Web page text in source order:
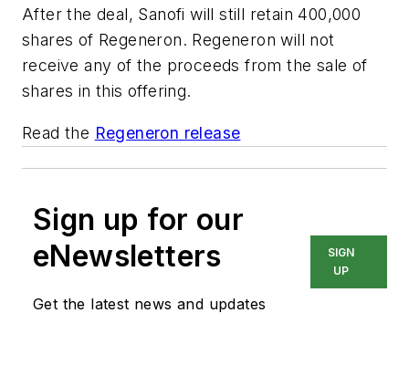
After the deal, Sanofi will still retain 400,000
shares of Regeneron. Regeneron will not
receive any of the proceeds from the sale of
shares in this offering.
Read the Regeneron release
Sign up for our
eNewsletters
Get the latest news and updates
SIGN
UP